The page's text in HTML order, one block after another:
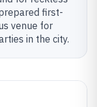
first-
venue for
in the city.